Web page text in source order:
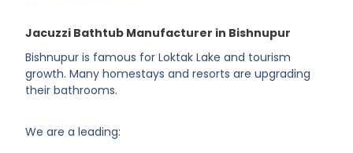
Jacuzzi Bathtub Manufacturer in Bishnupur
Bishnupur is famous for Loktak Lake and tourism
growth. Many homestays and resorts are upgrading
their bathrooms.
We are a leading: